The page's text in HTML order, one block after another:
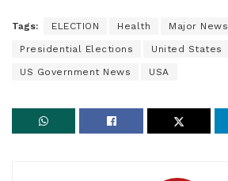
Tags: ELECTION Health Major News
Presidential Elections United States
US Government News USA